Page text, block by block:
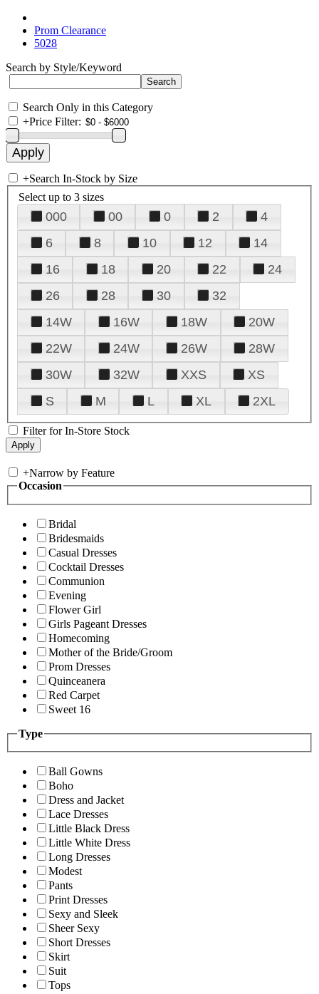
Prom Clearance
5028
Search by Style/Keyword
Search Only in this Category
+Price Filter:
+Search In-Stock by Size
Select up to 3 sizes
000 00 0 2
4
6
8 10 12
14
16
18 20 22
24
26
28 30
32
14W
16W 18W
20W
22W
24W 26W
28W
30W
32W XXS
XS
S
M L XL 2XL
Filter for In-Store Stock
+Narrow by Feature
Occasion
Bridal
Bridesmaids
Casual Dresses
Cocktail Dresses
Communion
Evening
Flower Girl
Girls Pageant Dresses
Homecoming
Mother of the Bride/Groom
Prom Dresses
Quinceanera
Red Carpet
Sweet 16
Type
Ball Gowns
Boho
Dress and Jacket
Lace Dresses
Little Black Dress
Little White Dress
Long Dresses
Modest
Pants
Print Dresses
Sexy and Sleek
Sheer Sexy
Short Dresses
Skirt
Suit
Tops